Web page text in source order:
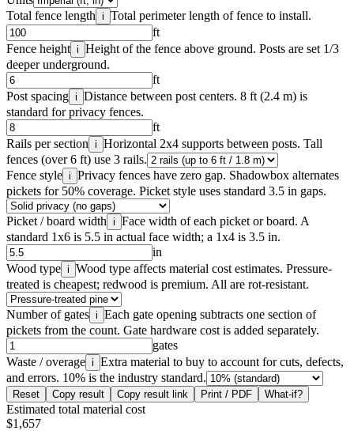
Total fence length i Total perimeter length of fence to install.
ft
Fence height i Height of the fence above ground. Posts are set 1/3
deeper underground.
ft
Post spacing i Distance between post centers. 8 ft (2.4 m) is
standard for privacy fences.
ft
Rails per section i Horizontal 2x4 supports between posts. Tall
fences (over 6 ft) use 3 rails.
Fence style i Privacy fences have zero gap. Shadowbox alternates
pickets for 50% coverage. Picket style uses standard 3.5 in gaps.
Picket / board width i Face width of each picket or board. A
standard 1x6 is 5.5 in actual face width; a 1x4 is 3.5 in.
in
Wood type i Wood type affects material cost estimates. Pressure-
treated is cheapest; redwood is premium. All are rot-resistant.
Number of gates i Each gate opening subtracts one section of
pickets from the count. Gate hardware cost is added separately.
gates
Waste / overage i Extra material to buy to account for cuts, defects,
and errors. 10% is the industry standard.
Reset Copy result Copy result link Print / PDF What-if?
Estimated total material cost
$1,657